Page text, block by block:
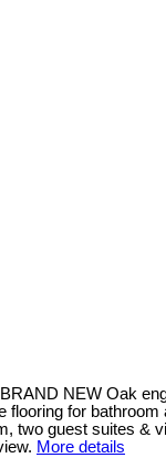
NEW Oak
for
two guest suites &
More details